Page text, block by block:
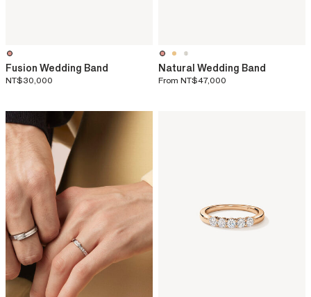
Fusion Wedding Band
NT$30,000
Natural Wedding Band
From NT$47,000